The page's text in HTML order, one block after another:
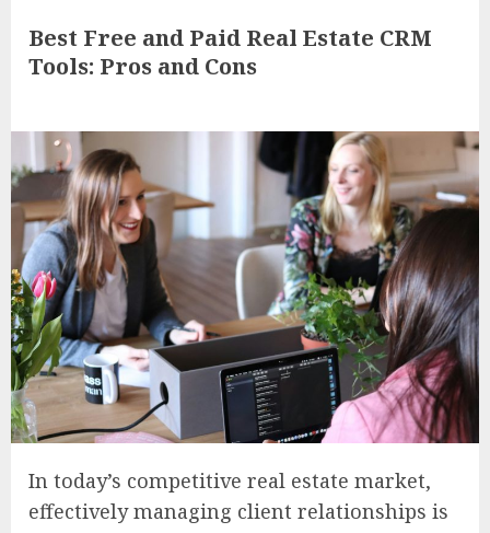
Best Free and Paid Real Estate CRM
Tools: Pros and Cons
In today’s competitive real estate market,
effectively managing client relationships is